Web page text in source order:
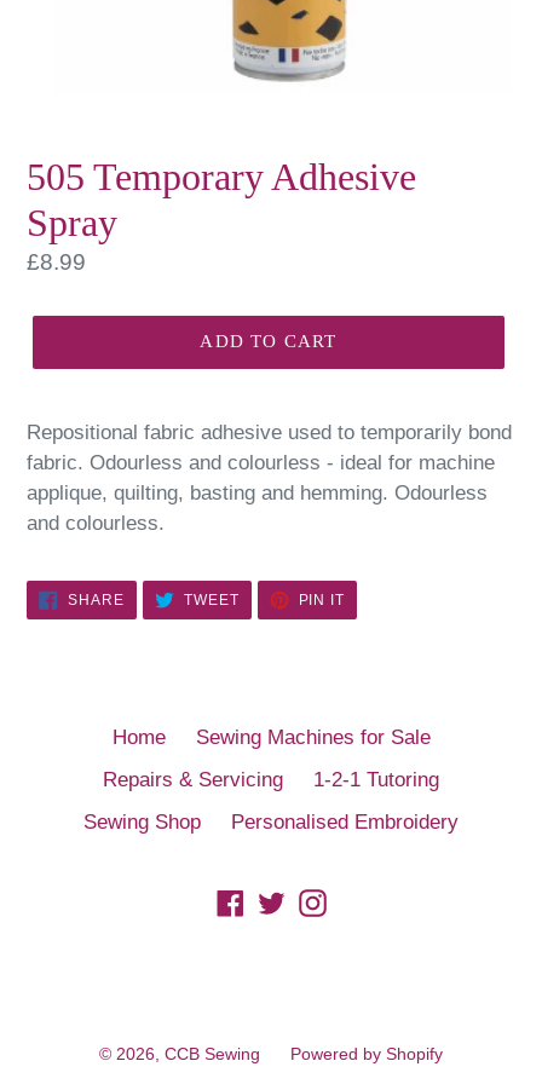
505 Temporary Adhesive
Spray
Regular
£8.99
ADD TO CART
Repositional fabric adhesive used to temporarily bond
fabric. Odourless and colourless - ideal for machine
applique, quilting, basting and hemming. Odourless
and colourless.
SHARESHARE TWEETTWEET
PIN IT
Home
Sewing Machines for Sale
Repairs & Servicing
1-2-1 Tutoring
Sewing Shop
Personalised Embroidery
Facebook
TwitterInstagram
© 2026, CCB Sewing Powered by Shopify